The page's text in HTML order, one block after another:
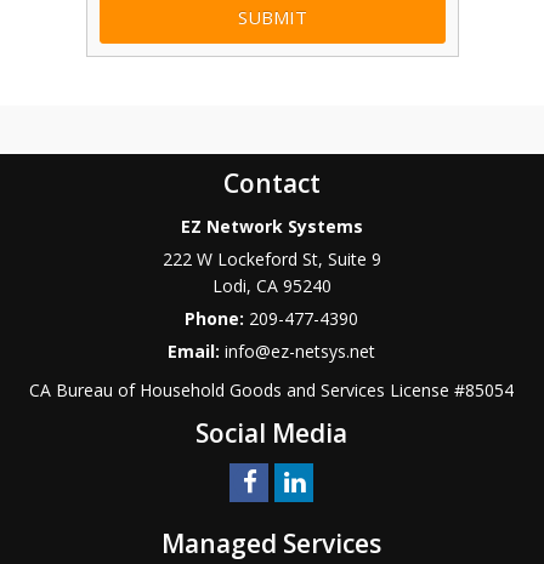
Contact
EZ Network Systems
222 W Lockeford St, Suite 9
Lodi, CA 95240
Phone: 209-477-4390
Email:info@ez-netsys.net
CA Bureau of Household Goods and Services License #85054
Social Media
Managed Services